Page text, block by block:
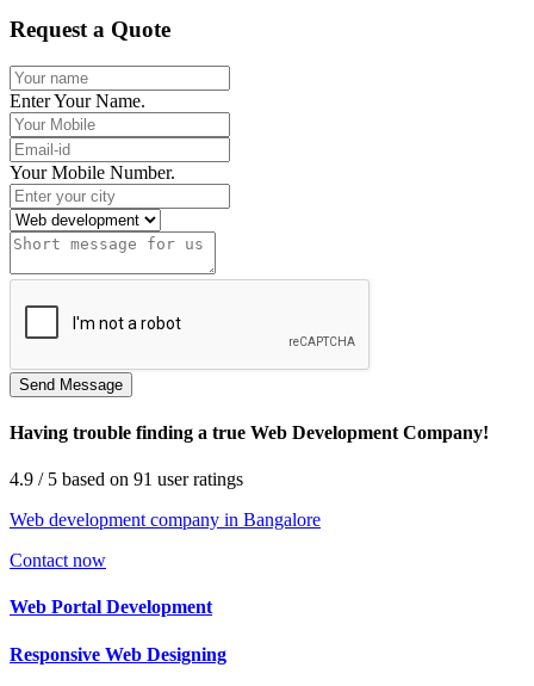
Request a Quote
Enter Your Name.
Your Mobile Number.
Having trouble finding a true Web Development Company!
4.9 / 5 based on 91 user ratings
Web development company in Bangalore
Contact now
Web Portal Development
Responsive Web Designing